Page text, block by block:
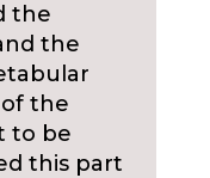
the
the
the
to be
this part